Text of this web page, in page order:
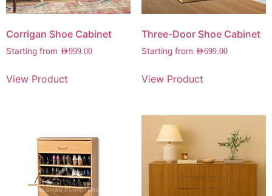
Corrigan Shoe Cabinet
Starting from AED999.00
View Product
Three-Door Shoe Cabinet
Starting from AED699.00
View Product